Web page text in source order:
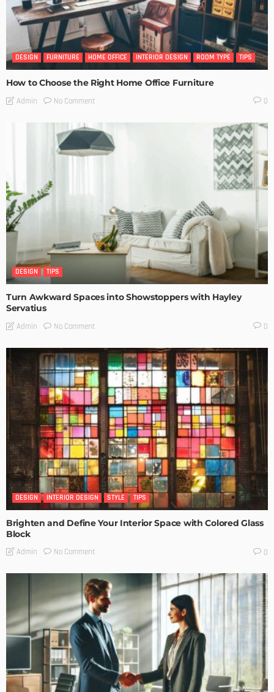
DESIGN FURNITURE HOME OFFICE INTERIOR DESIGN ROOM TYPE TIPS
How to Choose the Right Home Office Furniture
Admin No Comment 0
DESIGN TIPS
Turn Awkward Spaces into Showstoppers with Hayley
Servatius
Admin No Comment 0
DESIGN INTERIOR DESIGN STYLE TIPS
Brighten and Define Your Interior Space with Colored Glass
Block
Admin No Comment 0